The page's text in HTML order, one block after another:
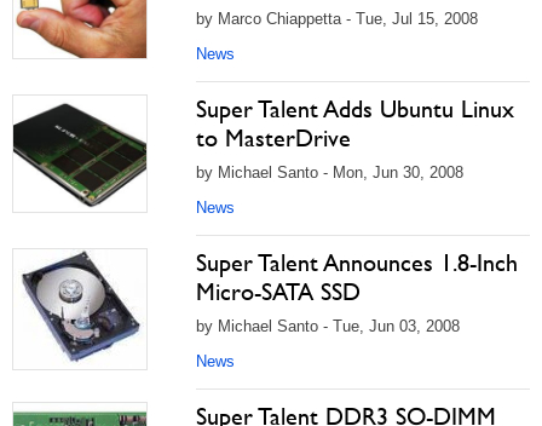
by Marco Chiappetta - Tue, Jul 15, 2008
News
Super Talent Adds Ubuntu Linux
to MasterDrive
by Michael Santo - Mon, Jun 30, 2008
News
Super Talent Announces 1.8-Inch
Micro-SATA SSD
by Michael Santo - Tue, Jun 03, 2008
News
Super Talent DDR3 SO-DIMM